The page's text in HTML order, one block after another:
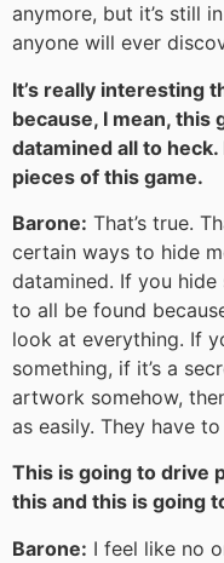
anymore, but it’s still
anyone will ever
It’s really interesting
because, I mean, this
datamined all to
pieces of this game.
Barone: That’s true.
certain ways to hide
datamined. If you hide
to all be found
look at everything. If
something, if it’s a
artwork somehow,
as easily. They have
This is going to drive
this and this is going
Barone: I feel like no